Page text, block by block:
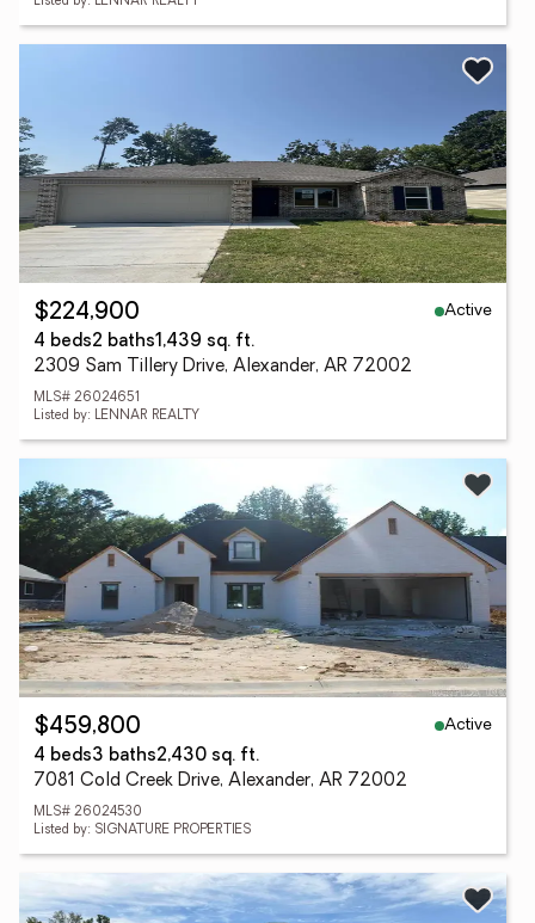
$224,900
Active
4 beds2 baths1,439 sq. ft.
2309 Sam Tillery Drive, Alexander, AR 72002
MLS# 26024651
Listed by: LENNAR REALTY
$459,800
Active
4 beds3 baths2,430 sq. ft.
7081 Cold Creek Drive, Alexander, AR 72002
MLS# 26024530
Listed by: SIGNATURE PROPERTIES